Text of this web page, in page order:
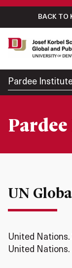
BACK TO
Pardee
UN
United Nations.
United Nations.